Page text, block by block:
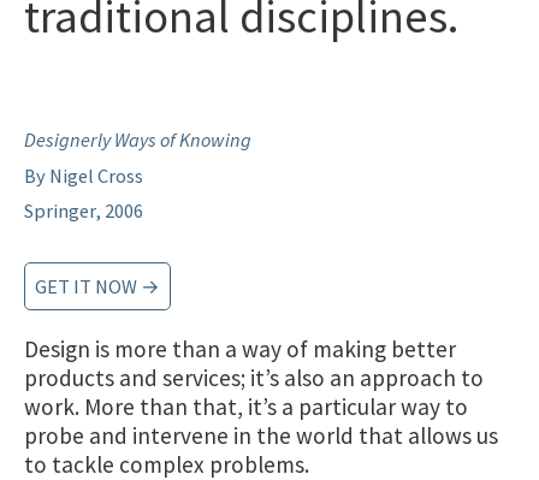
traditional disciplines.
Designerly Ways of Knowing
By Nigel Cross
Springer, 2006
GET IT NOW →
Design is more than a way of making better
products and services; it’s also an approach to
work. More than that, it’s a particular way to
probe and intervene in the world that allows us
to tackle complex problems.